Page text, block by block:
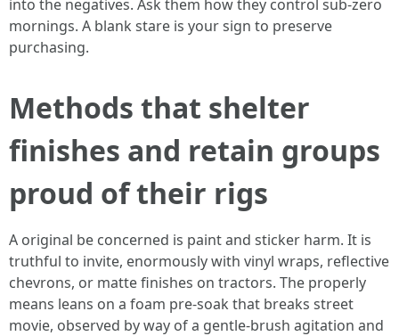
into the negatives. Ask them how they control sub-zero
mornings. A blank stare is your sign to preserve
purchasing.
Methods that shelter
finishes and retain groups
proud of their rigs
A original be concerned is paint and sticker harm. It is
truthful to invite, enormously with vinyl wraps, reflective
chevrons, or matte finishes on tractors. The properly
means leans on a foam pre-soak that breaks street
movie, observed by way of a gentle-brush agitation and